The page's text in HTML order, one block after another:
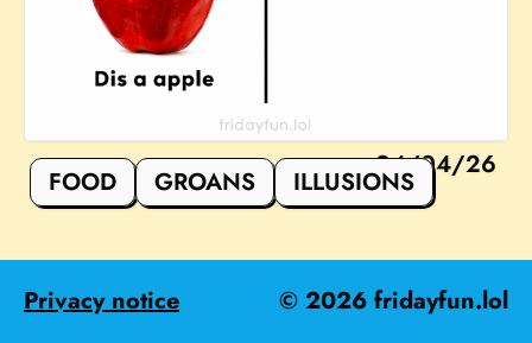
24/04/26
FOOD GROANS ILLUSIONS
Privacy notice © 2026 fridayfun.lol